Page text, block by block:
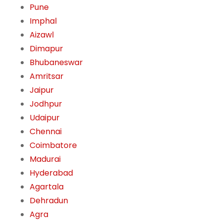
Pune
Imphal
Aizawl
Dimapur
Bhubaneswar
Amritsar
Jaipur
Jodhpur
Udaipur
Chennai
Coimbatore
Madurai
Hyderabad
Agartala
Dehradun
Agra